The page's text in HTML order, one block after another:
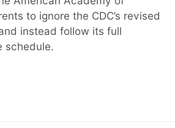
to ignore the CDC’s revised
instead follow its full
schedule.